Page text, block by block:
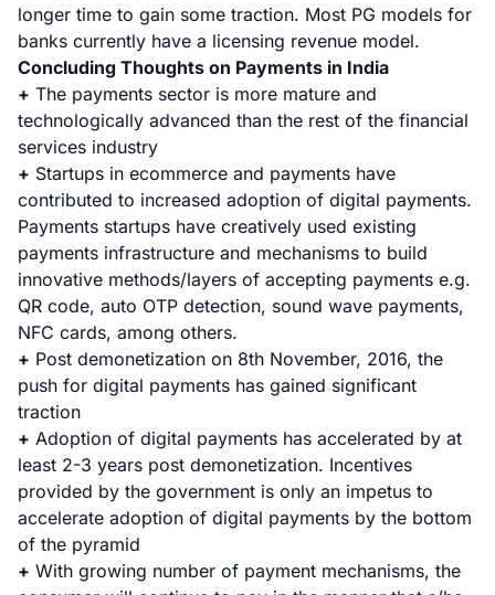
longer time to gain some traction. Most PG models for
banks currently have a licensing revenue model.
Concluding Thoughts on Payments in India
+ The payments sector is more mature and
technologically advanced than the rest of the financial
services industry
+ Startups in ecommerce and payments have
contributed to increased adoption of digital payments.
Payments startups have creatively used existing
payments infrastructure and mechanisms to build
innovative methods/layers of accepting payments e.g.
QR code, auto OTP detection, sound wave payments,
NFC cards, among others.
+ Post demonetization on 8th November, 2016, the
push for digital payments has gained significant
traction
+ Adoption of digital payments has accelerated by at
least 2-3 years post demonetization. Incentives
provided by the government is only an impetus to
accelerate adoption of digital payments by the bottom
of the pyramid
+ With growing number of payment mechanisms, the